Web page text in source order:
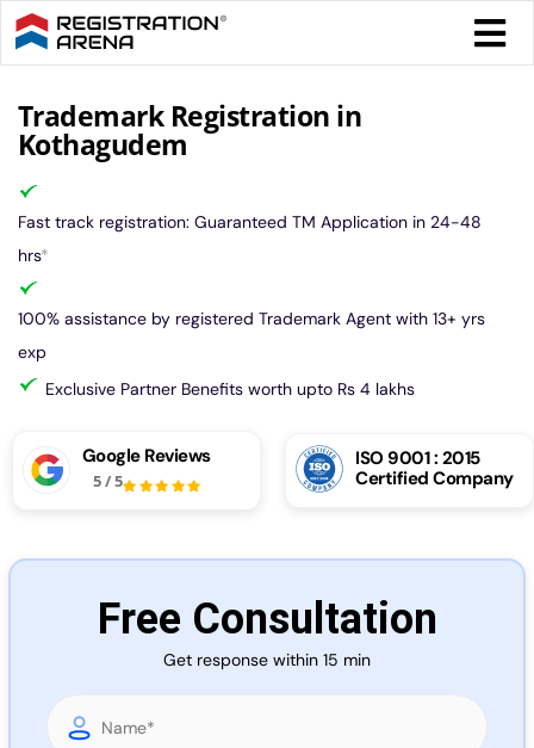
Skip
to
content
More
Call
Trademark Registration in
Kothagudem
Fast track registration: Guaranteed TM Application in 24-48
hrs*
100% assistance by registered Trademark Agent with 13+ yrs
exp
Exclusive Partner Benefits worth upto Rs 4 lakhs
Google Reviews
5/5
ISO 9001 : 2015
Certified Company
Free Consultation
Get response within 15 min